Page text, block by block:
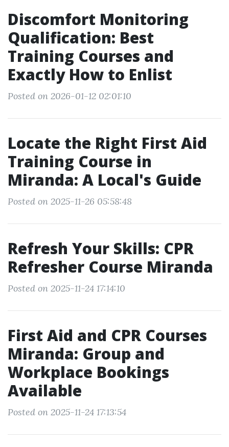
Discomfort Monitoring
Qualification: Best
Training Courses and
Exactly How to Enlist
Posted on 2026-01-12 02:01:10
Locate the Right First Aid
Training Course in
Miranda: A Local's Guide
Posted on 2025-11-26 05:58:48
Refresh Your Skills: CPR
Refresher Course Miranda
Posted on 2025-11-24 17:14:10
First Aid and CPR Courses
Miranda: Group and
Workplace Bookings
Available
Posted on 2025-11-24 17:13:54